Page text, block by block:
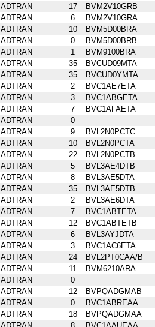
ADTRAN 17
BVM2V10GRB
ADTRAN 6
BVM2V10GRA
ADTRAN 10
BVM5D00BRA
ADTRAN 0
BVM5D00BRB
ADTRAN 1
BVM9100BRA
ADTRAN 35
BVCUD09MTA
ADTRAN 35
BVCUD0YMTA
ADTRAN 2
BVC1AE7ETA
ADTRAN 3
BVC1ABGETA
ADTRAN 7
BVC1AFAETA
ADTRAN
0
ADTRAN 9
BVL2N0PCTC
ADTRAN 10
BVL2N0PCTA
ADTRAN 22
BVL2N0PCTB
ADTRAN 5
BVL3AE4DTB
ADTRAN 8
BVL3AE5DTA
ADTRAN 35
BVL3AE5DTB
ADTRAN 2
BVL3AE6DTA
ADTRAN 7
BVC1ABTETA
ADTRAN 12
BVC1ABTETB
ADTRAN 6
BVL3AYJDTA
ADTRAN 3
BVC1AC6ETA
ADTRAN 24
BVL2PT0CAA/B
ADTRAN 11
BVM6210ARA
ADTRAN
0
ADTRAN 12
BVPQADGMAB
ADTRAN 0
BVC1ABREAA
ADTRAN 18
BVPQADGMAA